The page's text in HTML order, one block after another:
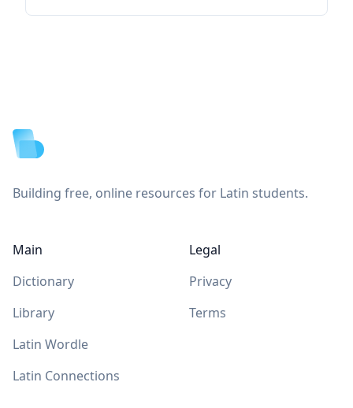
Building free, online resources for Latin students.
Main
Dictionary
Library
Latin Wordle
Latin Connections
Legal
Privacy
Terms